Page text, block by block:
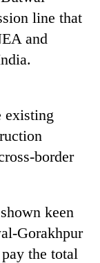
line that
and
existing
border
keen
Gorakhpur
the total